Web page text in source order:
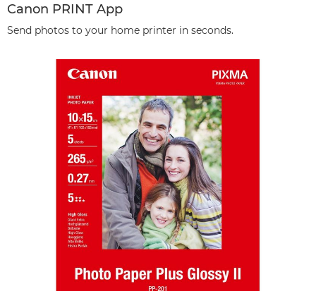
Canon PRINT App
Send photos to your home printer in seconds.